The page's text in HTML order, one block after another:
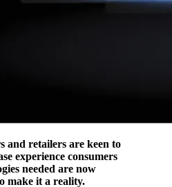
and retailers are keen to
experience consumers
needed are now
make it a reality.